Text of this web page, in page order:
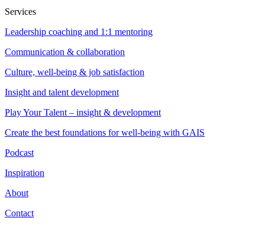
Services
Leadership coaching and 1:1 mentoring
Communication & collaboration
Culture, well-being & job satisfaction
Insight and talent development
Play Your Talent – insight & development
Create the best foundations for well-being with GAIS
Podcast
Inspiration
About
Contact